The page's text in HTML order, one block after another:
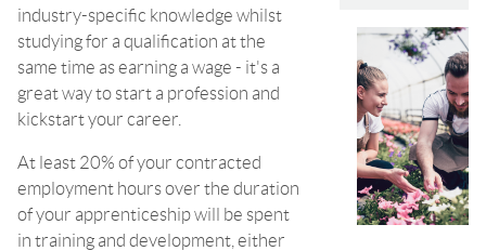
industry-specific knowledge whilst
studying for a qualification at the
same time as earning a wage - it's a
great way to start a profession and
kickstart your career.
At least 20% of your contracted
employment hours over the duration
of your apprenticeship will be spent
in training and development, either